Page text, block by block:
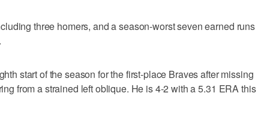
three homers, and a season-worst seven earned runs
start of the season for the first-place Braves after missing
from a strained left oblique. He is 4-2 with a 5.31 ERA this